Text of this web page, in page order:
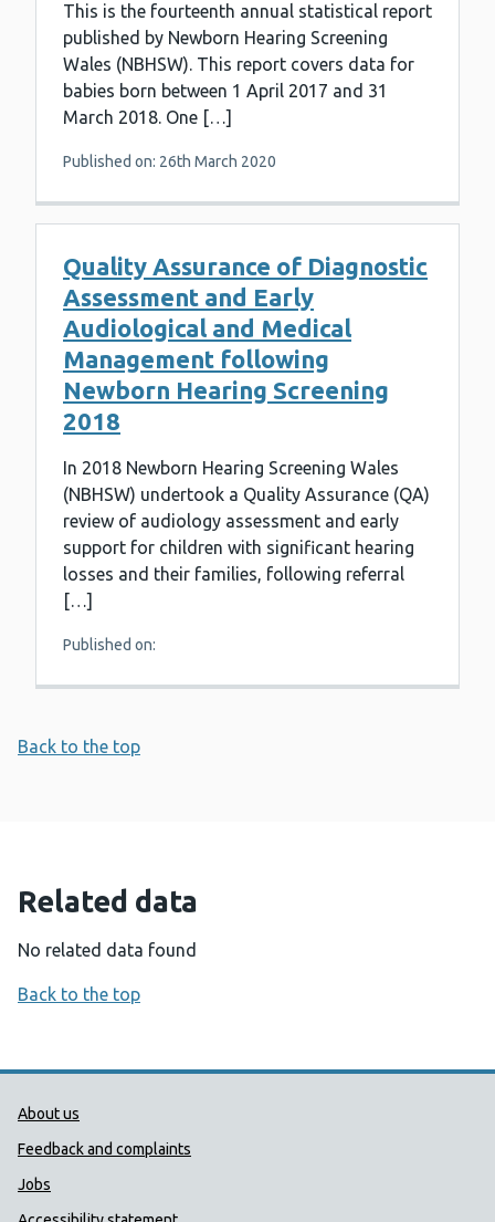
This is the fourteenth annual statistical report
published by Newborn Hearing Screening
Wales (NBHSW). This report covers data for
babies born between 1 April 2017 and 31
March 2018. One […]
Published on: 26th March 2020
Quality Assurance of Diagnostic
Assessment and Early
Audiological and Medical
Management following
Newborn Hearing Screening
2018
In 2018 Newborn Hearing Screening Wales
(NBHSW) undertook a Quality Assurance (QA)
review of audiology assessment and early
support for children with significant hearing
losses and their families, following referral
[…]
Published on:
Back to the top
Related data
No related data found
Back to the top
Public Health Wales Support links
About us
Feedback and complaints
Jobs